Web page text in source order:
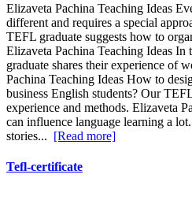
Elizaveta Pachina Teaching Ideas
different and requires a special
TEFL graduate suggests how to
Elizaveta Pachina Teaching Ideas
graduate shares their experience of
Pachina Teaching Ideas How to
business English students? Our
experience and methods. Elizaveta
can influence language learning a
stories... [Read more]
Tefl-certificate